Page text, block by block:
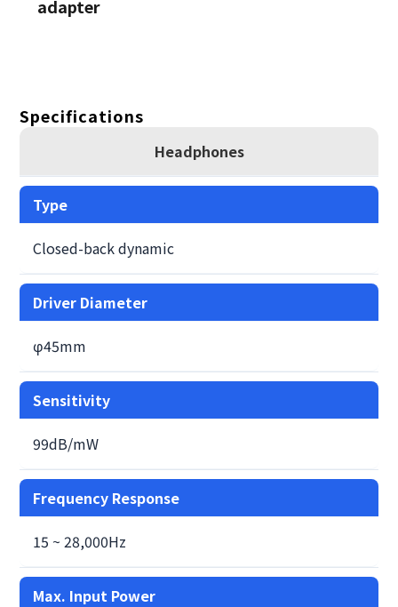
adapter
Specifications
Headphones
Type
Closed-back dynamic
Driver Diameter
φ45mm
Sensitivity
99dB/mW
Frequency Response
15 ~ 28,000Hz
Max. Input Power